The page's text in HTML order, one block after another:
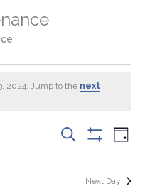
2024. Jump to the next
Events
Search
and
Views
Search
Filters
Day
Next Day